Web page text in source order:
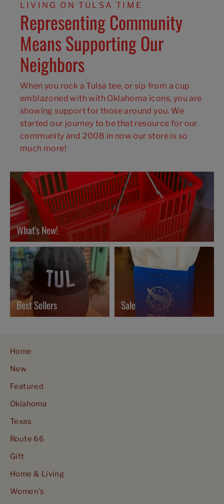
LIVING ON TULSA TIME
Representing Community
Means Supporting Our
Neighbors
When you rock a Tulsa tee, or sip from a cup
emblazoned with with Oklahoma icons, you are
showing support for those around you. We
started our journey to be that resource for our
community and 2008 in now our store is so
much more!
What's New!
Best Sellers Sale
Home
New
Featured
Oklahoma
Texas
Route 66
Gift
Home & Living
Women's